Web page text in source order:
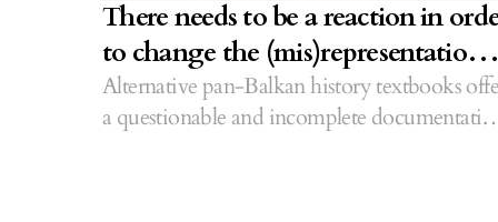
There needs to be a reaction in
to change the (mis)representation of
Albanians
Alternative pan-Balkan history textbooks
a questionable and incomplete